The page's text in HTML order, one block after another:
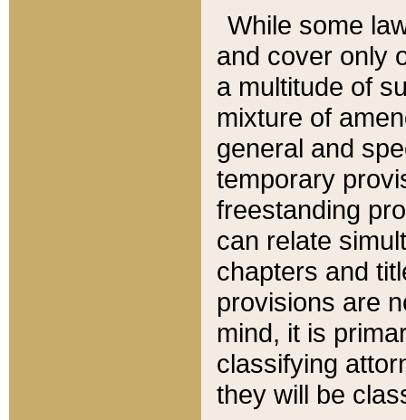
While some
and cover only
a multitude of
mixture of
general and
temporary
freestanding
can relate
chapters and
provisions are
mind, it is
classifying
they will be